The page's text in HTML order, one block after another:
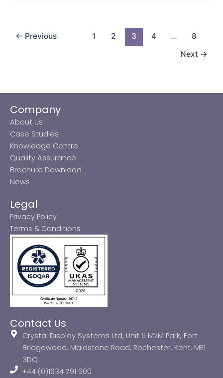
← Previous 1 2 3 4 …
8
Next →
Company
About Us
Case Studies
Knowledge Centre
Quality Assurance
Brochure Download
News
Legal
Privacy Policy
Terms & Conditions
Contact Us
Crystal Display Systems Ltd, Unit 6 M2M Park, Fort
Bridgewood, Maidstone Road, Rochester, Kent, ME1
3DQ
+44 (0)1634 791 600